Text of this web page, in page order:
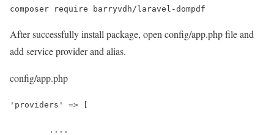
composer require barryvdh/laravel-dompdf
After successfully install package, open config/app.php file and
add service provider and alias.
config/app.php
'providers' => [
	....